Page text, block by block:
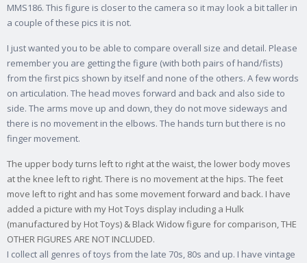
MMS186. This figure is closer to the camera so it may look a bit taller in
a couple of these pics it is not.
I just wanted you to be able to compare overall size and detail. Please
remember you are getting the figure (with both pairs of hand/fists)
from the first pics shown by itself and none of the others. A few words
on articulation. The head moves forward and back and also side to
side. The arms move up and down, they do not move sideways and
there is no movement in the elbows. The hands turn but there is no
finger movement.
The upper body turns left to right at the waist, the lower body moves
at the knee left to right. There is no movement at the hips. The feet
move left to right and has some movement forward and back. I have
added a picture with my Hot Toys display including a Hulk
(manufactured by Hot Toys) & Black Widow figure for comparison, THE
OTHER FIGURES ARE NOT INCLUDED.
I collect all genres of toys from the late 70s, 80s and up. I have vintage